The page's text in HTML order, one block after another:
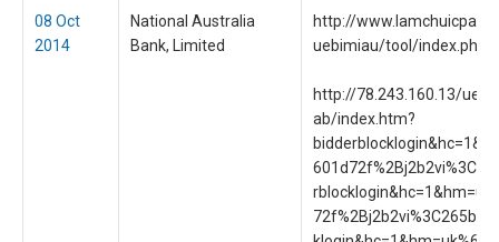
08 Oct
2014
National Australia
Bank, Limited
http://
uebimiau/tool/index.php
http://78.243.160.13/
ab/index.htm?